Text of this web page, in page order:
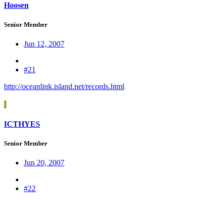
Hoosen
Senior Member
Jun 12, 2007
#21
http://oceanlink.island.net/records.html
I
ICTHYES
Senior Member
Jun 20, 2007
#22